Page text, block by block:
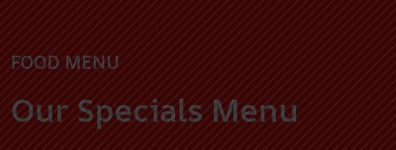
FOOD MENU
Our Specials Menu